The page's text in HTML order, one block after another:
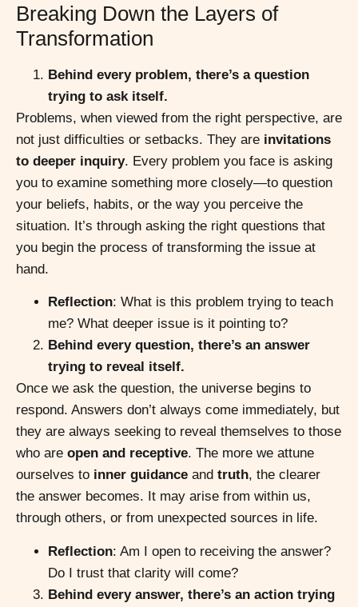
Breaking Down the Layers of
Transformation
Behind every problem, there’s a question
trying to ask itself.
Problems, when viewed from the right perspective, are
not just difficulties or setbacks. They are invitations
to deeper inquiry. Every problem you face is asking
you to examine something more closely—to question
your beliefs, habits, or the way you perceive the
situation. It’s through asking the right questions that
you begin the process of transforming the issue at
hand.
Reflection: What is this problem trying to teach
me? What deeper issue is it pointing to?
Behind every question, there’s an answer
trying to reveal itself.
Once we ask the question, the universe begins to
respond. Answers don’t always come immediately, but
they are always seeking to reveal themselves to those
who are open and receptive. The more we attune
ourselves to inner guidance and truth, the clearer
the answer becomes. It may arise from within us,
through others, or from unexpected sources in life.
Reflection: Am I open to receiving the answer?
Do I trust that clarity will come?
Behind every answer, there’s an action trying